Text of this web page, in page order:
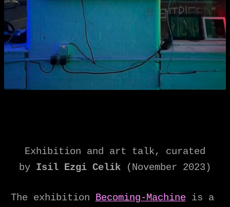
Exhibition and art talk, curated
by Isil Ezgi Celik (November 2023)
The exhibition Becoming-Machineis a